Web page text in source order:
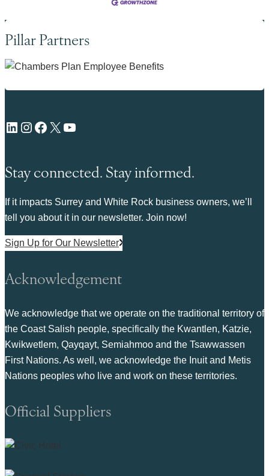
Pillar Partners
LinkedIn Instagram Facebook X YouTube
Stay connected. Stay informed.
If it impacts Surrey and White Rock business owners, we’ll
tell you about it in our newsletter. Join now!
Sign Up for Our Newsletter
Acknowledgement
We acknowledge that we operate on the traditional territory of
the Coast Salish people, specifically the Kwantlen, Katzie,
Kwikwetlem, Qayqayt, Semiahmoo and the Tsawwassen
First Nations. As well, we acknowledge the Inuit and Metis
Nations peoples who live and work on these territories.
Official Suppliers